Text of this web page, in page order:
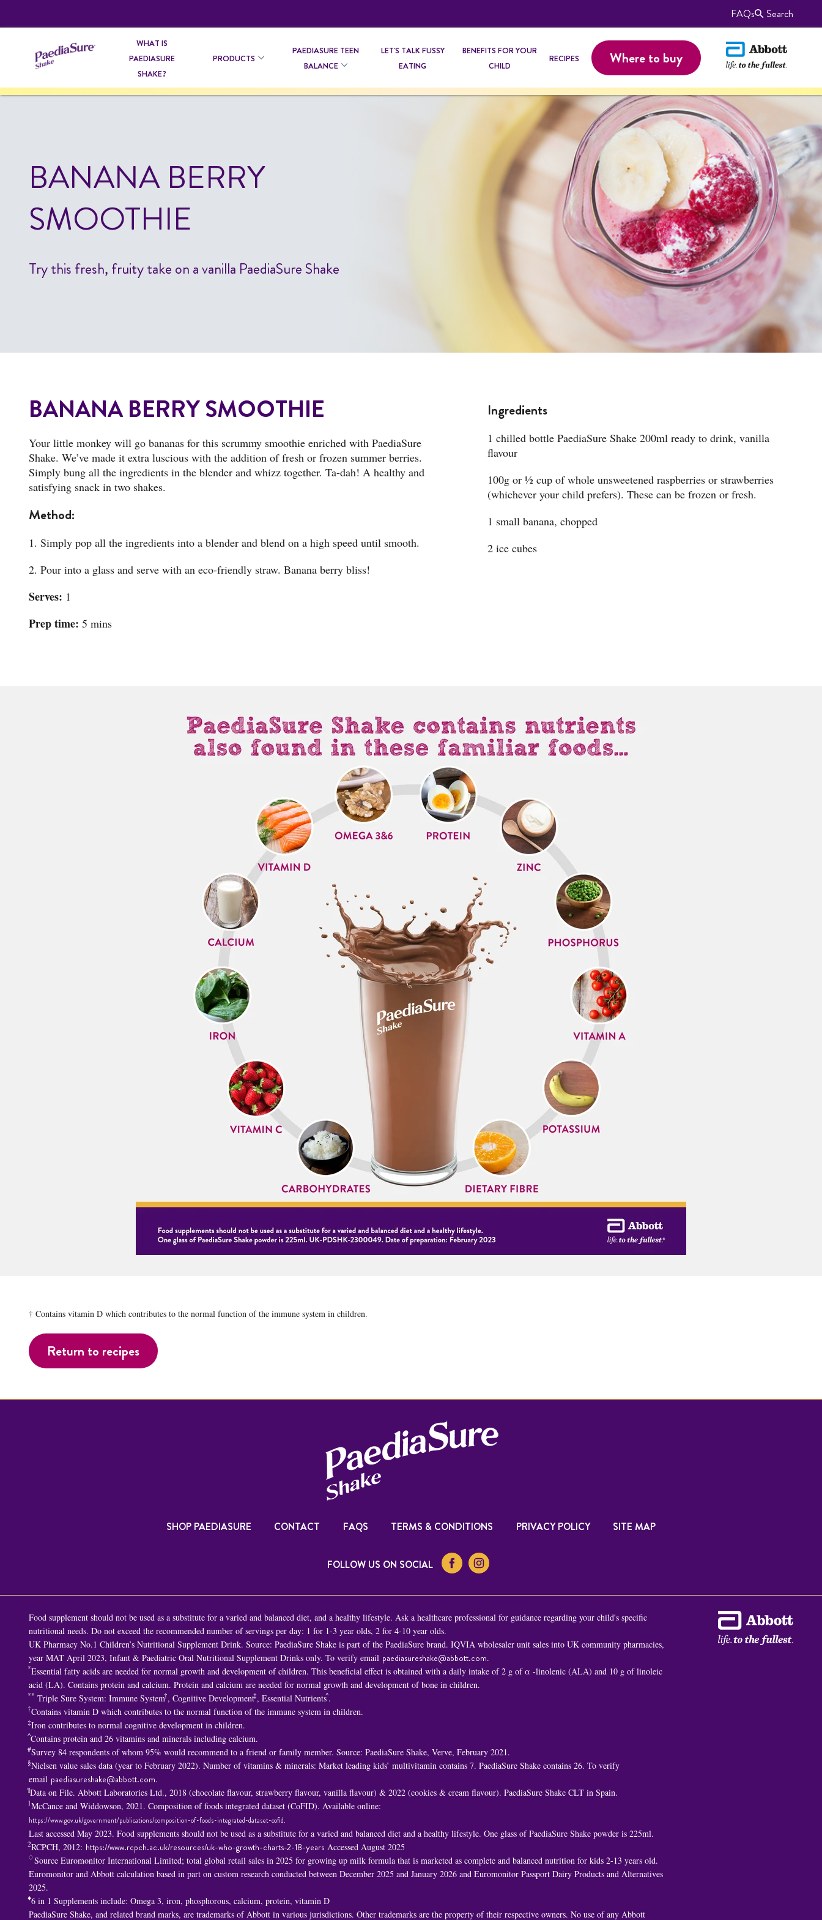
FAQs Search
WHAT IS
PAEDIASURE
SHAKE?
PRODUCTS
PAEDIASURE TEEN
BALANCE
LET'S TALK FUSSY
EATING
BENEFITS FOR YOUR
CHILD
RECIPES Where to buy
BANANA BERRY
SMOOTHIE
Try this fresh, fruity take on a vanilla PaediaSure Shake
BANANA BERRY SMOOTHIE
Your little monkey will go bananas for this scrummy smoothie enriched with PaediaSure
Shake. We’ve made it extra luscious with the addition of fresh or frozen summer berries.
Simply bung all the ingredients in the blender and whizz together. Ta-dah! A healthy and
satisfying snack in two shakes.
Method:
1. Simply pop all the ingredients into a blender and blend on a high speed until smooth.
2. Pour into a glass and serve with an eco-friendly straw. Banana berry bliss!
Serves: 1
Prep time: 5 mins
Ingredients
1 chilled bottle PaediaSure Shake 200ml ready to drink, vanilla
flavour
100g or ½ cup of whole unsweetened raspberries or strawberries
(whichever your child prefers). These can be frozen or fresh.
1 small banana, chopped
2 ice cubes
† Contains vitamin D which contributes to the normal function of the immune system in children.
Return to recipes
SHOP PAEDIASURE CONTACT FAQS TERMS & CONDITIONS PRIVACY POLICY SITE MAP
FOLLOW US ON SOCIAL
Food supplement should not be used as a substitute for a varied and balanced diet, and a healthy lifestyle. Ask a healthcare professional for guidance regarding your child's specific
nutritional needs. Do not exceed the recommended number of servings per day: 1 for 1-3 year olds, 2 for 4-10 year olds.
UK Pharmacy No.1 Children’s Nutritional Supplement Drink. Source: PaediaSure Shake is part of the PaediaSure brand. IQVIA wholesaler unit sales into UK community pharmacies,
year MAT April 2023, Infant & Paediatric Oral Nutritional Supplement Drinks only. To verify email paediasureshake@abbott.com.
*Essential fatty acids are needed for normal growth and development of children. This beneficial effect is obtained with a daily intake of 2 g of α -linolenic (ALA) and 10 g of linoleic
acid (LA). Contains protein and calcium. Protein and calcium are needed for normal growth and development of bone in children.
** Triple Sure System: Immune System†, Cognitive Development‡, Essential Nutrients^.
†Contains vitamin D which contributes to the normal function of the immune system in children.
‡Iron contributes to normal cognitive development in children.
^Contains protein and 26 vitamins and minerals including calcium.
#Survey 84 respondents of whom 95% would recommend to a friend or family member. Source: PaediaSure Shake, Verve, February 2021.
§Nielsen value sales data (year to February 2022). Number of vitamins & minerals: Market leading kids’ multivitamin contains 7. PaediaSure Shake contains 26. To verify
email paediasureshake@abbott.com.
¶Data on File. Abbott Laboratories Ltd., 2018 (chocolate flavour, strawberry flavour, vanilla flavour) & 2022 (cookies & cream flavour). PaediaSure Shake CLT in Spain.
1McCance and Widdowson, 2021. Composition of foods integrated dataset (CoFID). Available online:
https://www.gov.uk/government/publications/composition-of-foods-integrated-dataset-cofid.
Last accessed May 2023. Food supplements should not be used as a substitute for a varied and balanced diet and a healthy lifestyle. One glass of PaediaSure Shake powder is 225ml.
2RCPCH, 2012: https://www.rcpch.ac.uk/resources/uk-who-growth-charts-2-18-years Accessed August 2025
♢Source Euromonitor International Limited; total global retail sales in 2025 for growing up milk formula that is marketed as complete and balanced nutrition for kids 2-13 years old.
Euromonitor and Abbott calculation based in part on custom research conducted between December 2025 and January 2026 and Euromonitor Passport Dairy Products and Alternatives
2025.
♦6 in 1 Supplements include: Omega 3, iron, phosphorous, calcium, protein, vitamin D
PaediaSure Shake, and related brand marks, are trademarks of Abbott in various jurisdictions. Other trademarks are the property of their respective owners. No use of any Abbott